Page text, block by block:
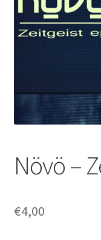
Növö –
€4,00